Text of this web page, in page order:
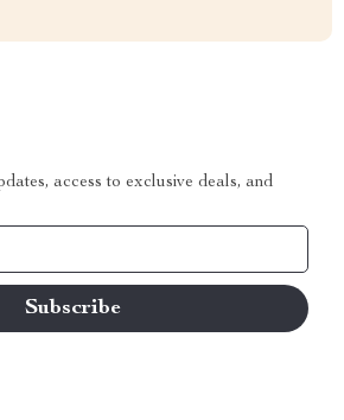
access to exclusive deals, and